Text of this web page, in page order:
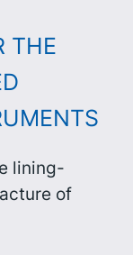
THE
lining-
of